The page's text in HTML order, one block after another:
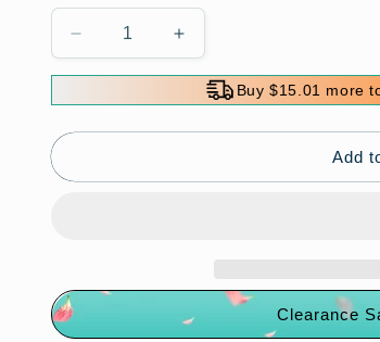
Decrease
quantity
High
Stretch
Classic
Increase
quantity
High
Stretch
Classic
Buy $15.01 more
Add
Clearance